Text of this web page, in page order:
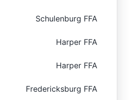
Schulenburg FFA
Harper FFA
Harper FFA
Fredericksburg FFA